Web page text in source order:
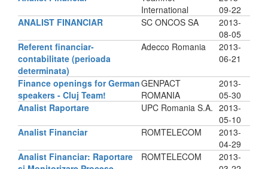
International
09-22
ANALIST FINANCIAR
SC ONCOS SA
2013-
08-05
Referent financiar-
contabilitate (perioada
determinata)
Adecco Romania
2013-
06-21
Finance openings for German
speakers - Cluj Team!
GENPACT
ROMANIA
2013-
05-30
Analist Raportare
UPC Romania S.A. 2013-
05-10
Analist Financiar
ROMTELECOM
2013-
04-29
Analist Financiar: Raportare
ROMTELECOM
2013-